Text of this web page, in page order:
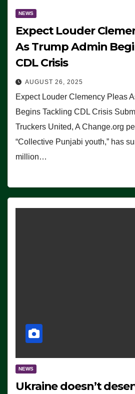
NEWS
Expect Louder
As Trump Admin
CDL Crisis
AUGUST 26, 2025
Expect Louder Clemency Pleas
Begins Tackling CDL Crisis
Truckers United, A Change.org
“Collective Punjabi youth,” has
million…
NEWS
Ukraine doesn’t